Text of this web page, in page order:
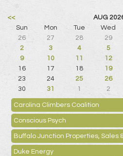
<< AUG
Sun
Mon Tue Wed
26
27 28 29
2
3 4 5
9
10 11 12
16
17 18 19
23
24 25 26
30
31 1 2
Carolina Climbers Coalition
Conscious Psych
Buffalo Junction Properties, Sales
Duke Energy